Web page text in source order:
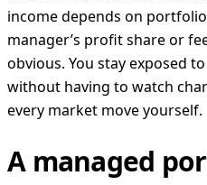
income depends on
manager’s profit share or
obvious. You stay exposed
without having to watch
every market move yourself.
A managed